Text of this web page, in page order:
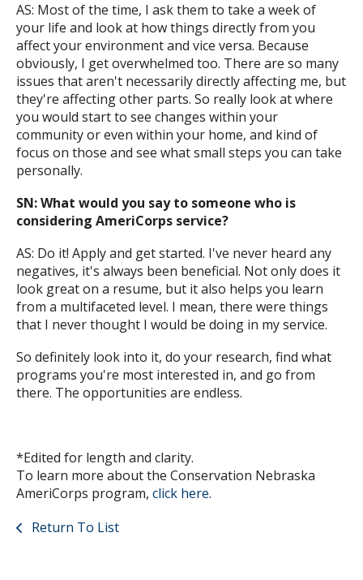
AS: Most of the time, I ask them to take a week of
your life and look at how things directly from you
affect your environment and vice versa. Because
obviously, I get overwhelmed too. There are so many
issues that aren't necessarily directly affecting me, but
they're affecting other parts. So really look at where
you would start to see changes within your
community or even within your home, and kind of
focus on those and see what small steps you can take
personally.
SN: What would you say to someone who is
considering AmeriCorps service?
AS: Do it! Apply and get started. I've never heard any
negatives, it's always been beneficial. Not only does it
look great on a resume, but it also helps you learn
from a multifaceted level. I mean, there were things
that I never thought I would be doing in my service.
So definitely look into it, do your research, find what
programs you're most interested in, and go from
there. The opportunities are endless.
*Edited for length and clarity.
To learn more about the Conservation Nebraska
AmeriCorps program, click here.
Return To List